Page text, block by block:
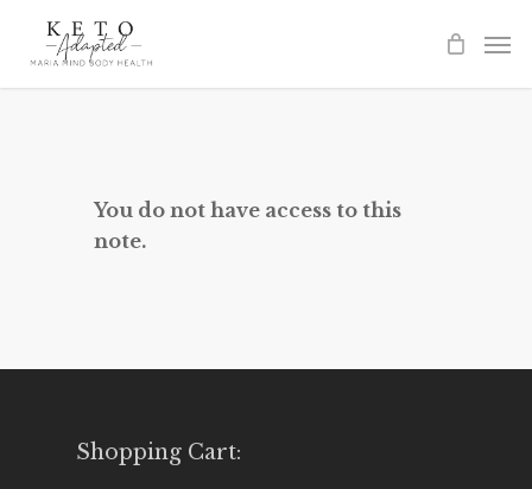
You do not have access to this
note.
Shopping Cart: